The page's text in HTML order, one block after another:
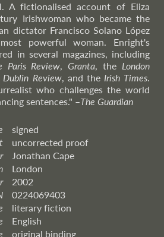
A fictionalised account of Eliza
Irishwoman who became the
dictator Francisco Solano López
powerful woman. Enright's
in several magazines, including
Paris Review,Granta, the London
Dublin Review, and the Irish Times.
who challenges the world
sentences." –The Guardian
signed
uncorrected proof
Jonathan Cape
London
2002
0224069403
literary fiction
English
original binding